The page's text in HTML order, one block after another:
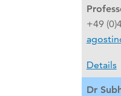
+49
Details
Dr